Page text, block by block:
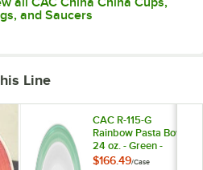
and Saucers
Line
CAC R-115-G
Rainbow Pasta Bowl
24 oz. - Green -
12/Case
$166.49/Case